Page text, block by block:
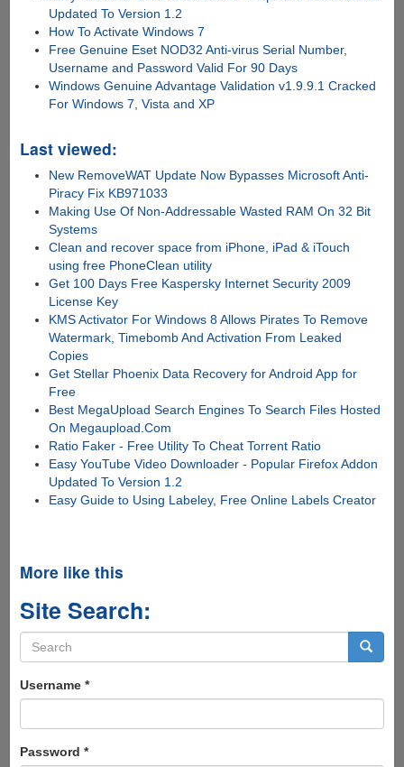
Updated To Version 1.2
How To Activate Windows 7
Free Genuine Eset NOD32 Anti-virus Serial Number,
Username and Password Valid For 90 Days
Windows Genuine Advantage Validation v1.9.9.1 Cracked
For Windows 7, Vista and XP
Last viewed:
New RemoveWAT Update Now Bypasses Microsoft Anti-
Piracy Fix KB971033
Making Use Of Non-Addressable Wasted RAM On 32 Bit
Systems
Clean and recover space from iPhone, iPad & iTouch
using free PhoneClean utility
Get 100 Days Free Kaspersky Internet Security 2009
License Key
KMS Activator For Windows 8 Allows Pirates To Remove
Watermark, Timebomb And Activation From Leaked
Copies
Get Stellar Phoenix Data Recovery for Android App for
Free
Best MegaUpload Search Engines To Search Files Hosted
On Megaupload.Com
Ratio Faker - Free Utility To Cheat Torrent Ratio
Easy YouTube Video Downloader - Popular Firefox Addon
Updated To Version 1.2
Easy Guide to Using Labeley, Free Online Labels Creator
More like this
Site Search:
Search
form
Username *
Password *